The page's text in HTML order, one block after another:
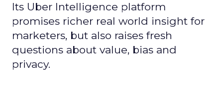
Its Uber Intelligence platform
promises richer real world insight for
marketers, but also raises fresh
questions about value, bias and
privacy.